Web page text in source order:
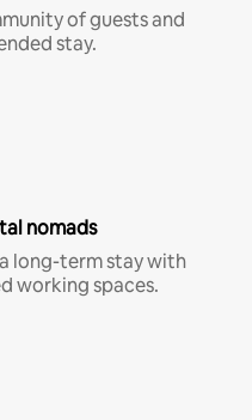
of guests and
stay.
nomads
long-term stay with
working spaces.